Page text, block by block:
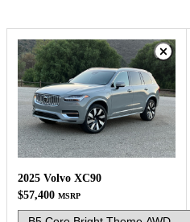
2025 Volvo XC90
$57,400 MSRP